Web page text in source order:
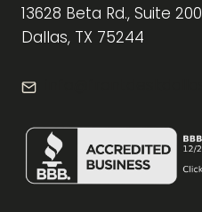
13628 Beta Rd., Suite 200
Dallas, TX 75244